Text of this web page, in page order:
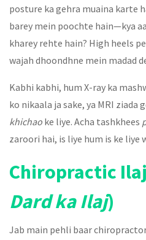
posture ka gehra muaina karte
barey mein poochte hain—kya
kharey rehte hain? High heels
wajah dhoondhne mein madad
Kabhi kabhi, hum X-ray ka
ko nikaala ja sake, ya MRI ziada
khichao ke liye. Acha tashkhees
zaroori hai, is liye hum is ke liye
Chiropractic
Dard ka Ilaj)
Jab main pehli baar